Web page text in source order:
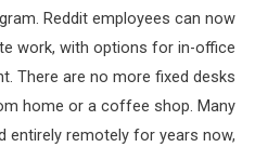
Reddit employees can now
work, with options for in-office
There are no more fixed desks
home or a coffee shop. Many
entirely remotely for years now,